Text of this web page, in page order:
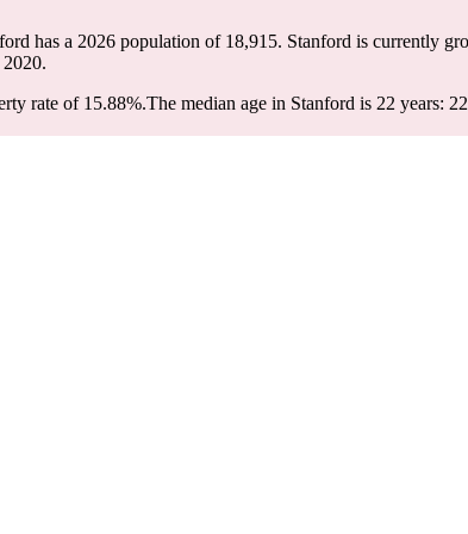
has a 2026 population of 18,915. Stanford is currently
rate of 15.88%.The median age in Stanford is 22 years: